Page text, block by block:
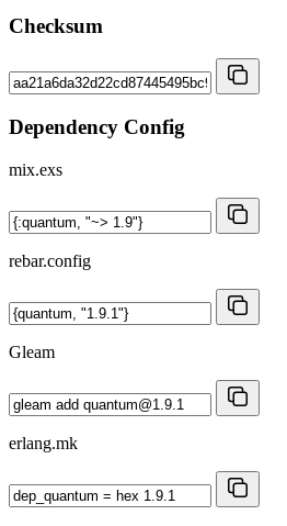
Checksum
Dependency Config
mix.exs
rebar.config
Gleam
erlang.mk